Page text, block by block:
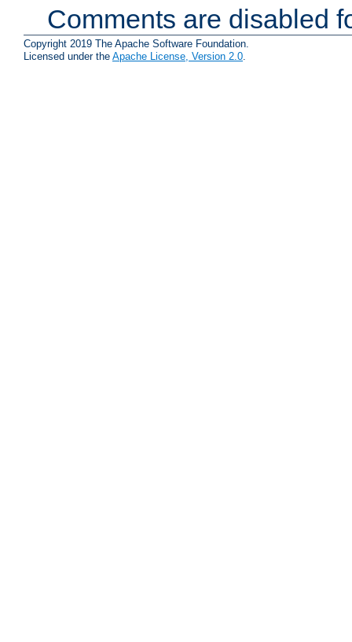
Comments are disabled
Copyright 2019 The Apache Software Foundation.
Licensed under the Apache License, Version 2.0